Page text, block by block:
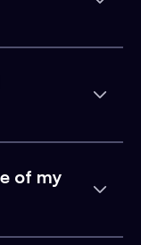
of my